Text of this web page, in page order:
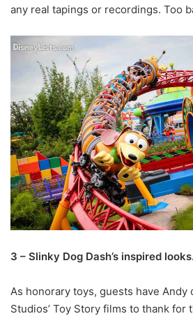
any real tapings or recordings. Too
3 – Slinky Dog Dash’s inspired
As honorary toys, guests have Andy
Studios’ Toy Story films to thank for